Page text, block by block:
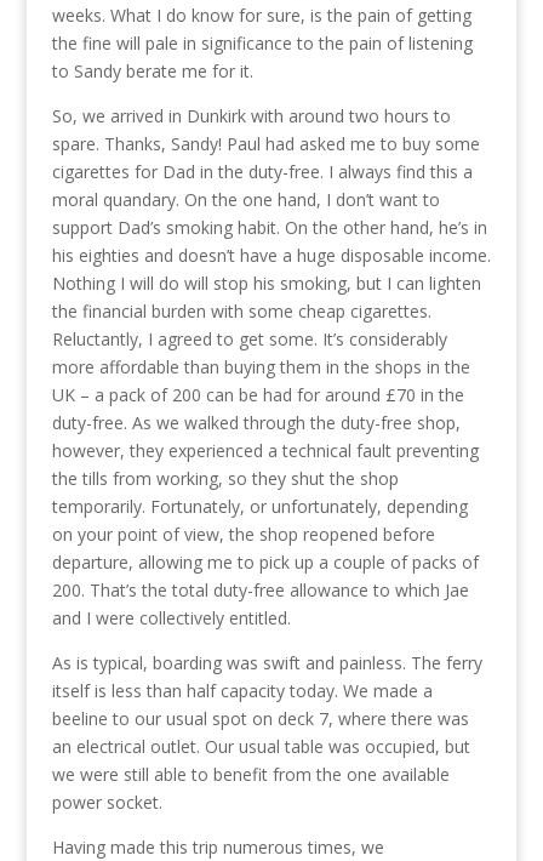
weeks. What I do know for sure, is the pain of getting
the fine will pale in significance to the pain of listening
to Sandy berate me for it.
So, we arrived in Dunkirk with around two hours to
spare. Thanks, Sandy! Paul had asked me to buy some
cigarettes for Dad in the duty-free. I always find this a
moral quandary. On the one hand, I don’t want to
support Dad’s smoking habit. On the other hand, he’s in
his eighties and doesn’t have a huge disposable income.
Nothing I will do will stop his smoking, but I can lighten
the financial burden with some cheap cigarettes.
Reluctantly, I agreed to get some. It’s considerably
more affordable than buying them in the shops in the
UK – a pack of 200 can be had for around £70 in the
duty-free. As we walked through the duty-free shop,
however, they experienced a technical fault preventing
the tills from working, so they shut the shop
temporarily. Fortunately, or unfortunately, depending
on your point of view, the shop reopened before
departure, allowing me to pick up a couple of packs of
200. That’s the total duty-free allowance to which Jae
and I were collectively entitled.
As is typical, boarding was swift and painless. The ferry
itself is less than half capacity today. We made a
beeline to our usual spot on deck 7, where there was
an electrical outlet. Our usual table was occupied, but
we were still able to benefit from the one available
power socket.
Having made this trip numerous times, we